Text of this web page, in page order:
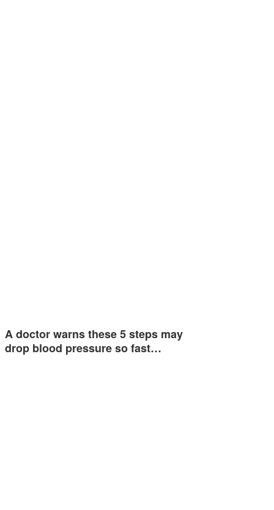
A doctor warns these 5 steps may
drop blood pressure so fast…